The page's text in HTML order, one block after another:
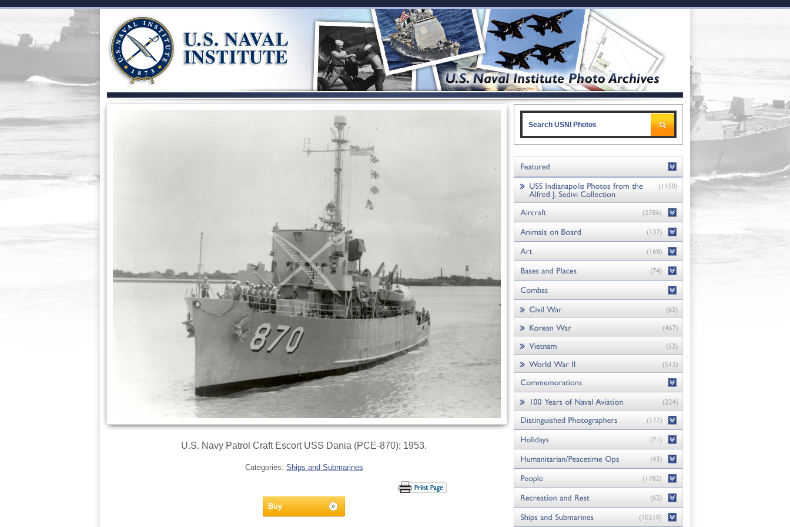
U.S. Navy Patrol Craft Escort USS Dania (PCE-870); 1953.
Categories: Ships and Submarines
Buy